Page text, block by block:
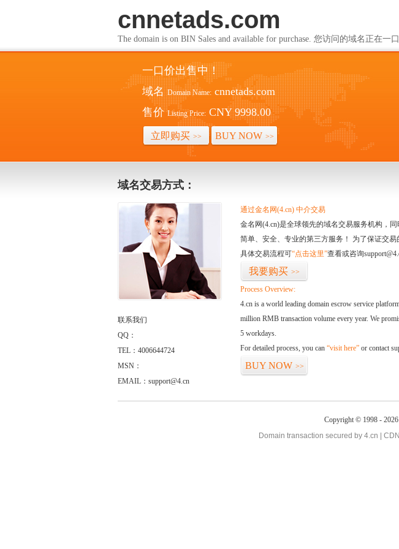
cnnetads.com
The domain is on BIN Sales and available for purchase. 您访问的域名正在一
一口价出售中！
域名 Domain Name: cnnetads.com
售价 Listing Price: CNY 9998.00
立即购买 >> BUY NOW >>
域名交易方式：
联系我们
QQ：
TEL：4006644724
MSN：
EMAIL：support@4.cn
通过金名网(4.cn) 中介交易
金名网(4.cn)是全球领先的域名交易服务机构，
简单、安全、专业的第三方服务！ 为了保证交易
具体交易流程可“点击这里”查看或咨询
我要购买 >>
Process Overview:
4.cn is a world leading domain escrow service
million RMB transaction volume every year. We
5 workdays.
For detailed process, you can “visit here” or contact
BUY NOW >>
Copyright © 1998 - 2026
Domain transaction secured by 4.cn |